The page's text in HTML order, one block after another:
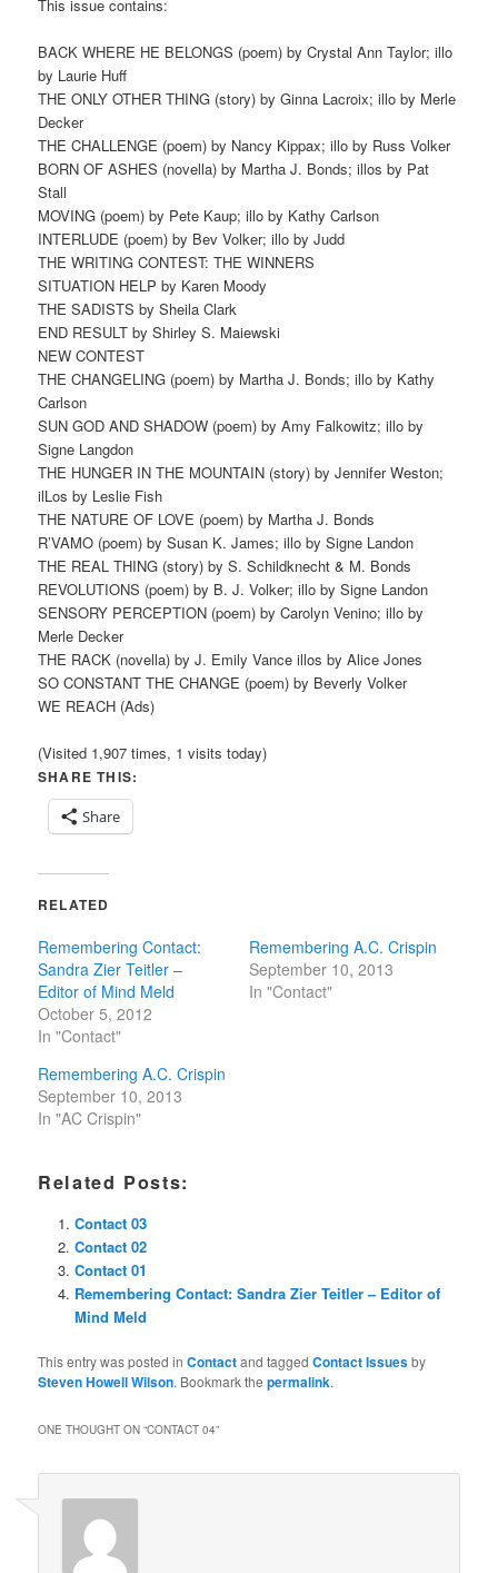
This issue contains:
BACK WHERE HE BELONGS (poem) by Crystal Ann Taylor; illo
by Laurie Huff
THE ONLY OTHER THING (story) by Ginna Lacroix; illo by Merle
Decker
THE CHALLENGE (poem) by Nancy Kippax; illo by Russ Volker
BORN OF ASHES (novella) by Martha J. Bonds; illos by Pat
Stall
MOVING (poem) by Pete Kaup; illo by Kathy Carlson
INTERLUDE (poem) by Bev Volker; illo by Judd
THE WRITING CONTEST: THE WINNERS
SITUATION HELP by Karen Moody
THE SADISTS by Sheila Clark
END RESULT by Shirley S. Maiewski
NEW CONTEST
THE CHANGELING (poem) by Martha J. Bonds; illo by Kathy
Carlson
SUN GOD AND SHADOW (poem) by Amy Falkowitz; illo by
Signe Langdon
THE HUNGER IN THE MOUNTAIN (story) by Jennifer Weston;
ilLos by Leslie Fish
THE NATURE OF LOVE (poem) by Martha J. Bonds
R’VAMO (poem) by Susan K. James; illo by Signe Landon
THE REAL THING (story) by S. Schildknecht & M. Bonds
REVOLUTIONS (poem) by B. J. Volker; illo by Signe Landon
SENSORY PERCEPTION (poem) by Carolyn Venino; illo by
Merle Decker
THE RACK (novella) by J. Emily Vance illos by Alice Jones
SO CONSTANT THE CHANGE (poem) by Beverly Volker
WE REACH (Ads)
(Visited 1,907 times, 1 visits today)
SHARE THIS:
Share
RELATED
Remembering Contact:
Sandra Zier Teitler –
Editor of Mind Meld
October 5, 2012
In "Contact"
Remembering A.C. Crispin
September 10, 2013
In "Contact"
Remembering A.C. Crispin
September 10, 2013
In "AC Crispin"
Related Posts:
Contact 03
Contact 02
Contact 01
Remembering Contact: Sandra Zier Teitler – Editor of
Mind Meld
This entry was posted inContactand taggedContact Issuesby
Steven Howell Wilson. Bookmark thepermalink.
ONE THOUGHT ON “CONTACT 04”